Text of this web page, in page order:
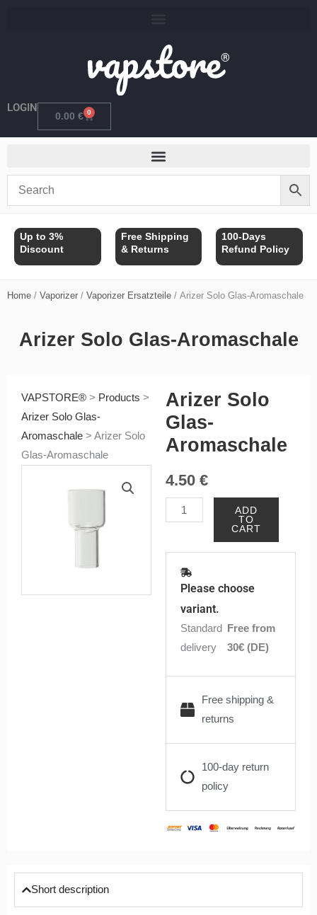
LOGIN
0.00 € 0
Cart
Up to 3%
Discount
Free Shipping
& Returns
100-Days
Refund Policy
Home / Vaporizer / Vaporizer Ersatzteile / Arizer Solo Glas-Aromaschale
Arizer Solo Glas-Aromaschale
VAPSTORE® > Products >
Arizer Solo Glas-
Aromaschale > Arizer Solo
Glas-Aromaschale
Arizer Solo
Glas-
Aromaschale
4.50 €
Arizer
Solo
quantity
ADD
TO
CART
Please choose
variant.
Standard
delivery
Free from
30€ (DE)
Free shipping &
returns
100-day return
policy
Short description